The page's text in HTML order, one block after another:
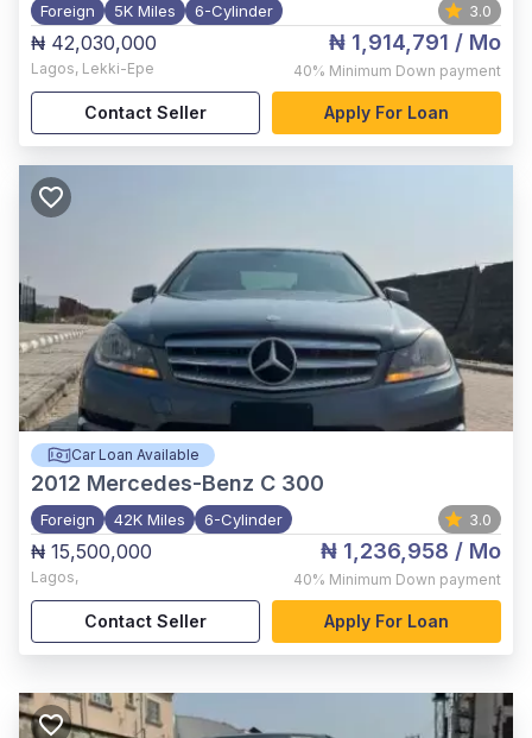
Foreign 5K Miles 6-Cylinder 3.0
₦ 42,030,000
Lagos, Lekki-Epe
₦ 1,914,791 / Mo
40% Minimum Down payment
Contact Seller Apply For Loan
Car Loan Available
2012 Mercedes-Benz C 300
Foreign 42K Miles 6-Cylinder 3.0
₦ 15,500,000
Lagos,
₦ 1,236,958 / Mo
40% Minimum Down payment
Contact Seller Apply For Loan